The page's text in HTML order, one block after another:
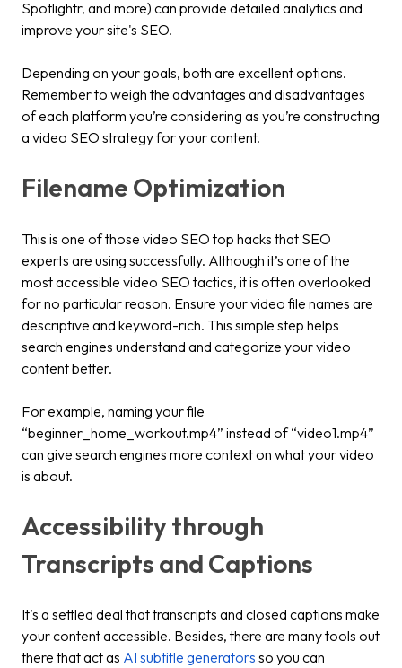
Spotlightr, and more) can provide detailed analytics and
improve your site's SEO.
Depending on your goals, both are excellent options.
Remember to weigh the advantages and disadvantages
of each platform you’re considering as you’re constructing
a video SEO strategy for your content.
Filename Optimization
This is one of those video SEO top hacks that SEO
experts are using successfully. Although it’s one of the
most accessible video SEO tactics, it is often overlooked
for no particular reason. Ensure your video file names are
descriptive and keyword-rich. This simple step helps
search engines understand and categorize your video
content better.
For example, naming your file
“beginner_home_workout.mp4” instead of “video1.mp4”
can give search engines more context on what your video
is about.
Accessibility through
Transcripts and Captions
It’s a settled deal that transcripts and closed captions make
your content accessible. Besides, there are many tools out
there that act as AI subtitle generators so you can